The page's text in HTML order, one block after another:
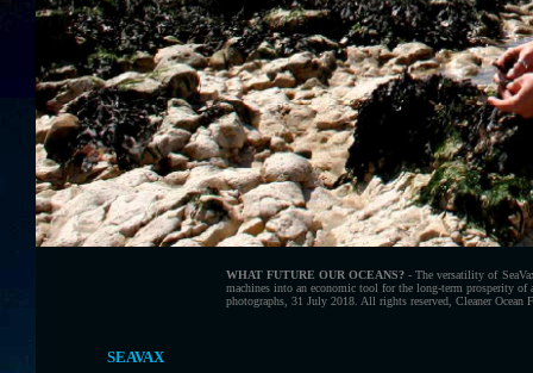
WHAT FUTURE OUR OCEANS?- The versatility of
machines into an economic tool for the long-term prosperity
photographs, 31 July 2018. All rights reserved, Cleaner Ocean
SEAVAX